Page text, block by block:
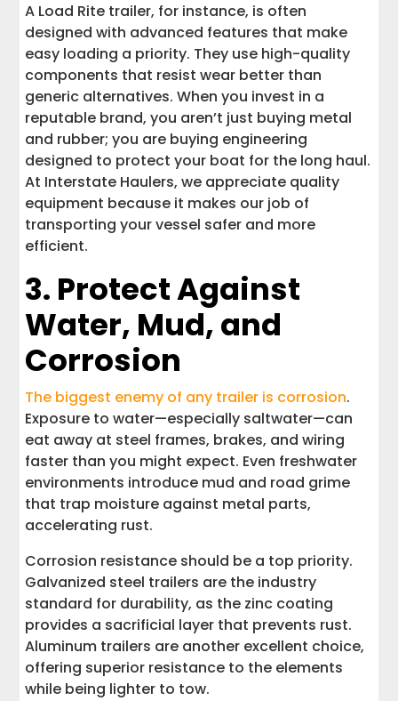
A Load Rite trailer, for instance, is often
designed with advanced features that make
easy loading a priority. They use high-quality
components that resist wear better than
generic alternatives. When you invest in a
reputable brand, you aren’t just buying metal
and rubber; you are buying engineering
designed to protect your boat for the long haul.
At Interstate Haulers, we appreciate quality
equipment because it makes our job of
transporting your vessel safer and more
efficient.
3. Protect Against
Water, Mud, and
Corrosion
The biggest enemy of any trailer is corrosion.
Exposure to water—especially saltwater—can
eat away at steel frames, brakes, and wiring
faster than you might expect. Even freshwater
environments introduce mud and road grime
that trap moisture against metal parts,
accelerating rust.
Corrosion resistance should be a top priority.
Galvanized steel trailers are the industry
standard for durability, as the zinc coating
provides a sacrificial layer that prevents rust.
Aluminum trailers are another excellent choice,
offering superior resistance to the elements
while being lighter to tow.